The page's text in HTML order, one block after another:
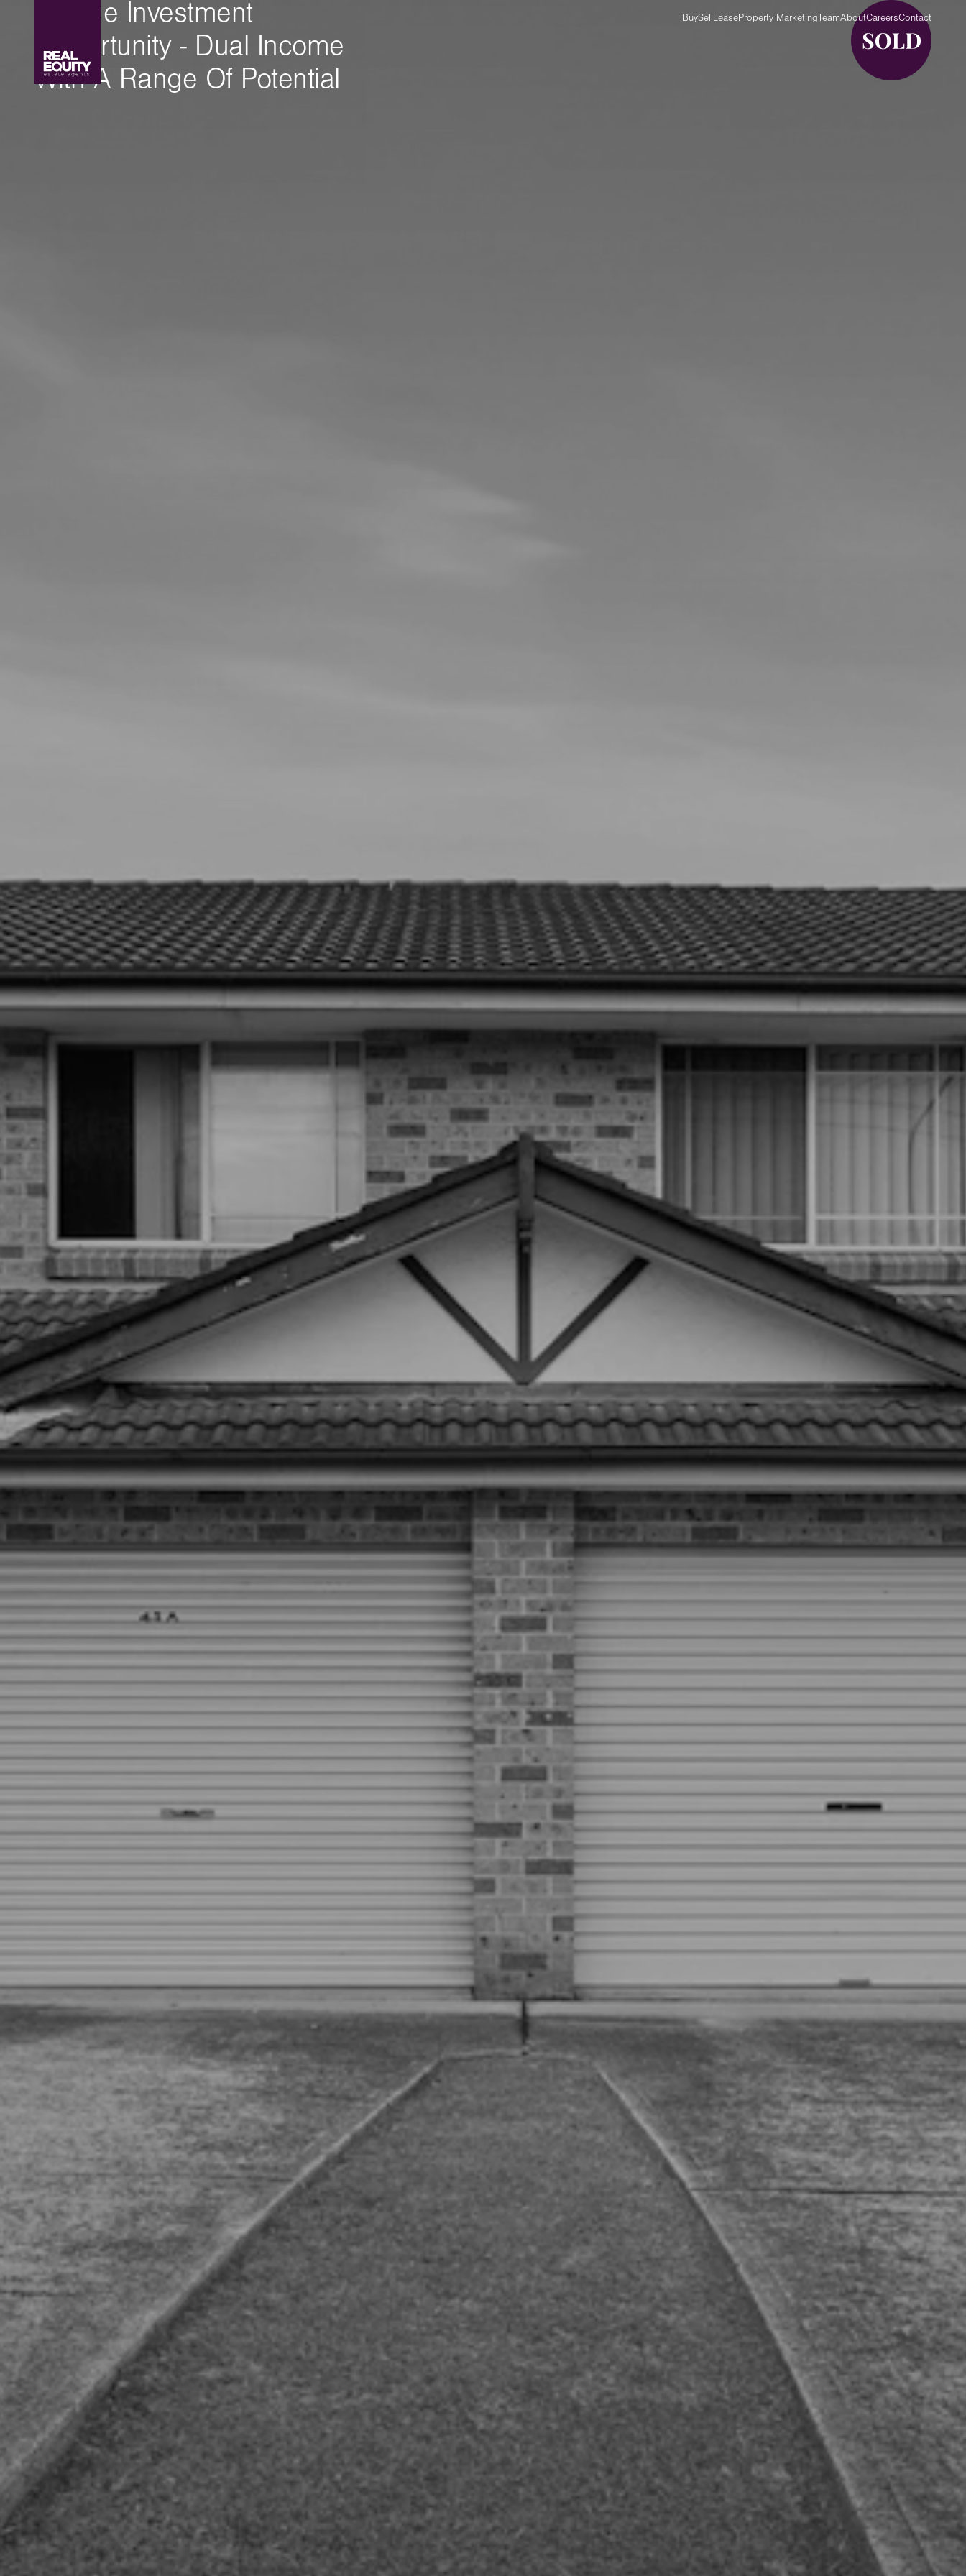
BuySellLeaseProperty Marketing TeamAboutCareersContact
Unique Investment
Opportunity - Dual Income
With A Range Of Potential